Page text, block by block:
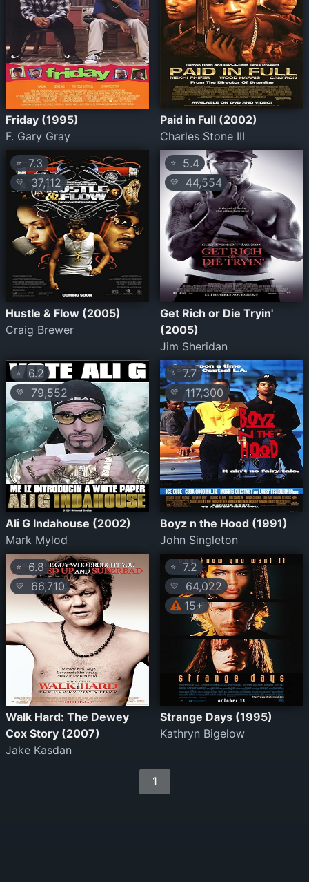
Friday (1995)
F. Gary Gray
Paid in Full (2002)
Charles Stone III
⭐ 7.3
💛 37,112
Hustle & Flow (2005)
Craig Brewer
⭐ 5.4
💛 44,554
Get Rich or Die Tryin'
(2005)
Jim Sheridan
⭐ 6.2
💛 79,552
Ali G Indahouse (2002)
Mark Mylod
⭐ 7.7
💛 117,300
Boyz n the Hood (1991)
John Singleton
⭐ 6.8
💛 66,710
Walk Hard: The Dewey
Cox Story (2007)
Jake Kasdan
⭐ 7.2
💛
64,022
15+
Strange Days (1995)
Kathryn Bigelow
1